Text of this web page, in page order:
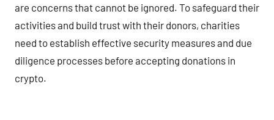
are concerns that cannot be ignored. To safeguard their
activities and build trust with their donors, charities
need to establish effective security measures and due
diligence processes before accepting donations in
crypto.